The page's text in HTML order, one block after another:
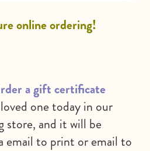
online ordering!
a gift certificate
one today in our
store, and it will be
email to print or email to